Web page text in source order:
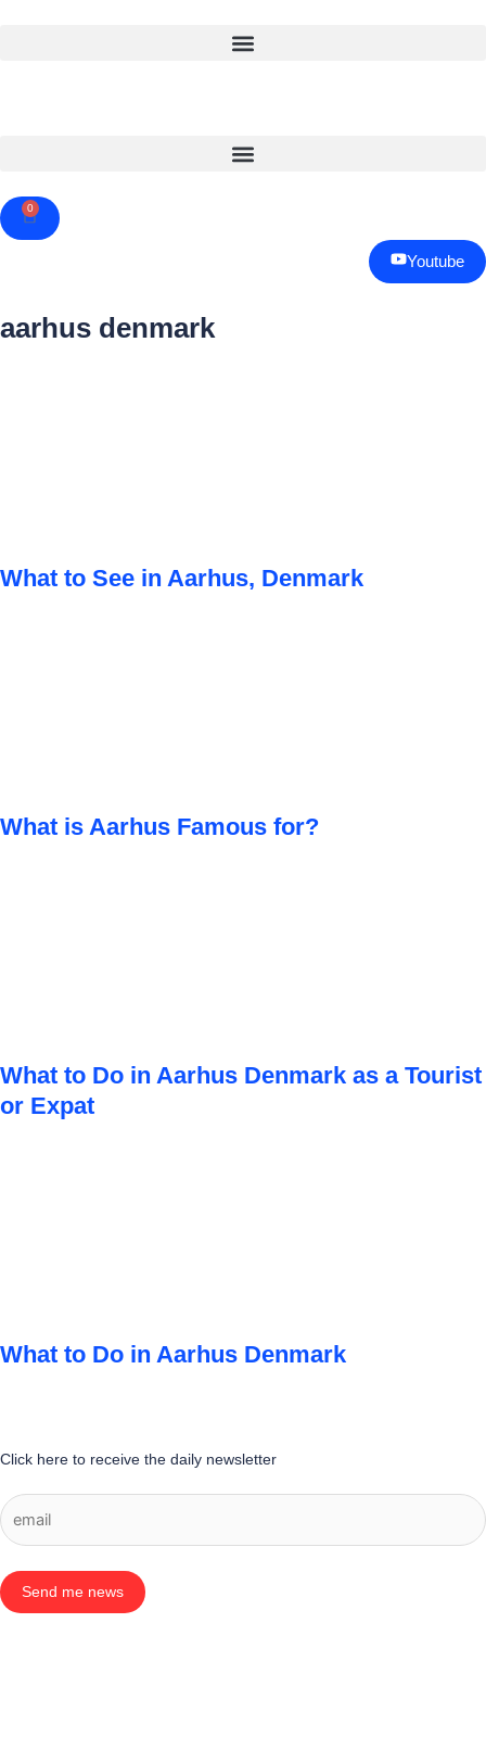
0
Cart
Youtube
aarhus denmark
What to See in Aarhus, Denmark
What is Aarhus Famous for?
What to Do in Aarhus Denmark as a Tourist
or Expat
What to Do in Aarhus Denmark
Click here to receive the daily newsletter
Send me news